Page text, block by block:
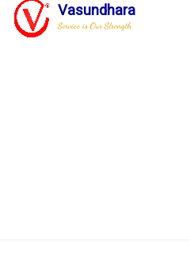
Vasundhara
Service is Our Strength